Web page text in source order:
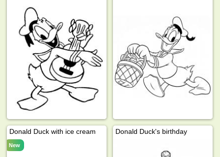
Donald Duck with ice cream
New
Donald Duck's birthday